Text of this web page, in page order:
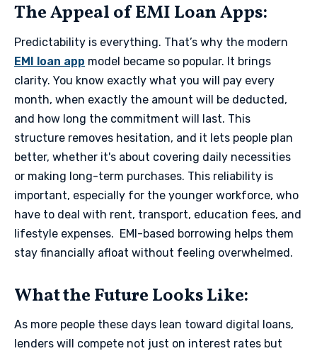
​The Appeal of EMI Loan Apps​:
Predictability is everything. That’s why the modern
EMI loan app model became so popular. It brings
clarity. You know exactly what you will pay every
month, when exactly the amount will be deducted,
and how long the commitment will last. This
structure removes hesitation, and it lets people plan
better, whether it's about covering daily necessities
or making long-term purchases. This reliability is
important, especially for the younger workforce, who
have to deal with rent, transport, education fees, and
lifestyle expenses. EMI-based borrowing helps them
stay financially afloat without feeling overwhelmed.
​What the Future Looks Like​:
As more people these days lean toward digital loans,
lenders will compete not just on interest rates but